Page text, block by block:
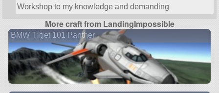
Workshop to my knowledge and demanding
More craft from LandingImpossible
BMW Tiltjet 101 Panther